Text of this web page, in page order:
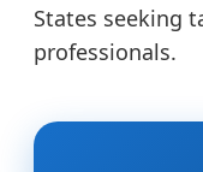
States seeking
professionals.